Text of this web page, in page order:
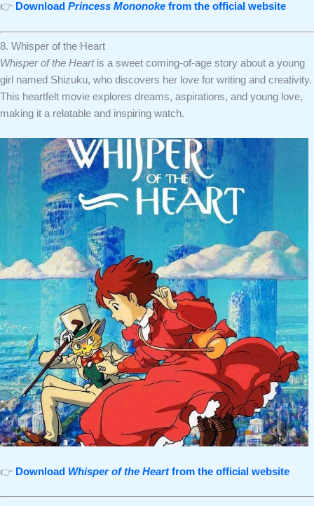
👉 Download Princess Mononoke from the official website
8. Whisper of the Heart
Whisper of the Heartis a sweet coming-of-age story about a young
girl named Shizuku, who discovers her love for writing and creativity.
This heartfelt movie explores dreams, aspirations, and young love,
making it a relatable and inspiring watch.
👉 Download Whisper of the Heartfrom the official website